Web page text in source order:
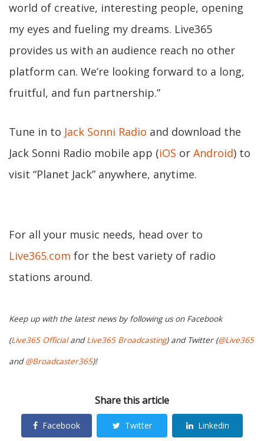
world of creative, interesting people, opening
my eyes and fueling my dreams. Live365
provides us with an audience reach no other
platform can. We’re looking forward to a long,
fruitful, and fun partnership.”
Tune in to Jack Sonni Radio and download the
Jack Sonni Radio mobile app (iOS or Android) to
visit “Planet Jack” anywhere, anytime.
For all your music needs, head over to
Live365.com for the best variety of radio
stations around.
Keep up with the latest news by following us on Facebook
(Live365 OfficialandLive365 Broadcasting) and Twitter (@Live365
and@Broadcaster365)!
Share this article
Facebook Twitter Linkedin